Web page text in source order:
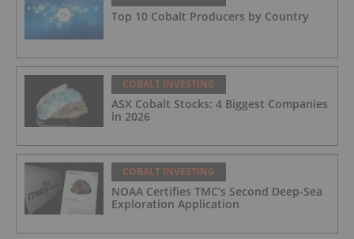
Top 10 Cobalt Producers by Country
COBALT INVESTING
ASX Cobalt Stocks: 4 Biggest Companies
in 2026
COBALT INVESTING
NOAA Certifies TMC’s Second Deep-Sea
Exploration Application